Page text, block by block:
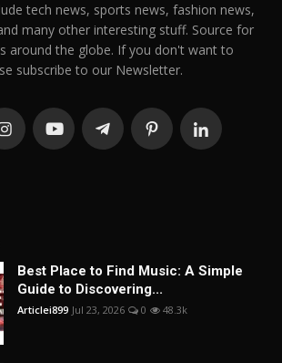
tech news, sports news, fashion news,
many other interesting stuff. Source for
around the globe. If you don't want to
subscribe to our Newsletter.
Best Place to Find Music: A Simple
Guide to Discovering...
Articlei899 Jul 23, 2026 0 48.3k